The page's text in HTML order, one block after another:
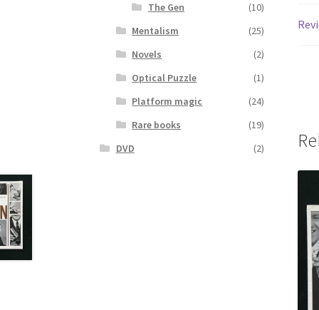
The Gen
(10)
Mentalism
(25)
Novels
(2)
Optical Puzzle
(1)
Platform magic
(24)
Rare books
(19)
DVD
(2)